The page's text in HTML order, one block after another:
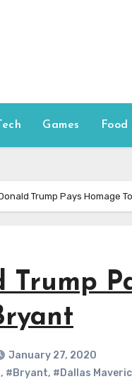
Tech Games
Trump Pays Homage
Trump
January 27, 2020
, #Bryant, #Dallas